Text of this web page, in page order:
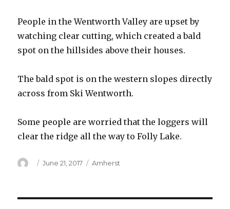
People in the Wentworth Valley are upset by
watching clear cutting, which created a bald
spot on the hillsides above their houses.
The bald spot is on the western slopes directly
across from Ski Wentworth.
Some people are worried that the loggers will
clear the ridge all the way to Folly Lake.
Author
Posted
June 21, 2017 Categories
Amherst